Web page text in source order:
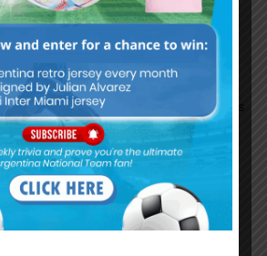
May 24, 2021 At 10:18 am
just money. PSG, especially without
is not a move up from Barca even in its
poor form. Having Kun takes a lot of
off him, and its a friend. Happy kids,
wife, happy Messi.
May 23, 2021 At 9:28 pm